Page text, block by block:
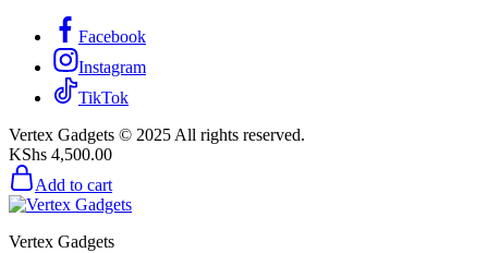
Facebook
Instagram
TikTok
Vertex Gadgets © 2025 All rights reserved.
KShs 4,500.00
Add to cart
Vertex Gadgets